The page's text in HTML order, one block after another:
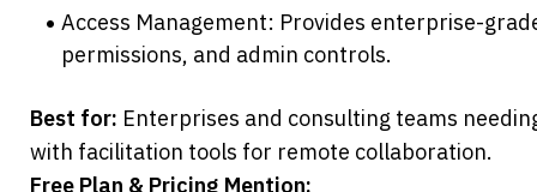
Access Management: Provides enterprise-
permissions, and admin controls.
Best for: Enterprises and consulting teams
with facilitation tools for remote collaboration.
Free Plan & Pricing Mention: